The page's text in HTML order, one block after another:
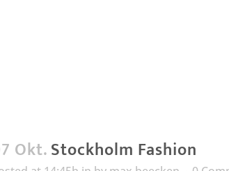
Okt.Stockholm Fashion